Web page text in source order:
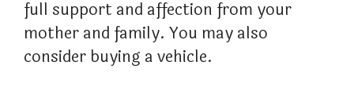
full support and affection from your
mother and family. You may also
consider buying a vehicle.